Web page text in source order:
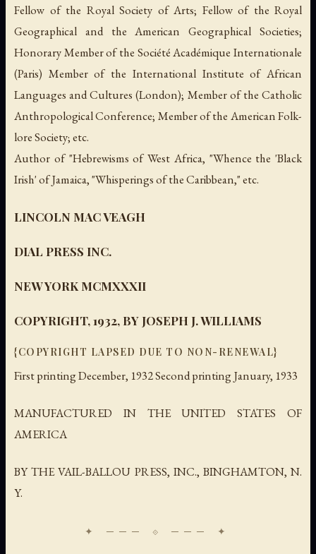
Fellow of the Royal Society of Arts; Fellow of the Royal
Geographical and the American Geographical Societies;
Honorary Member of the Société Académique Internationale
(Paris) Member of the International Institute of African
Languages and Cultures (London); Member of the Catholic
Anthropological Conference; Member of the American Folk-
lore Society; etc.
Author of "Hebrewisms of West Africa, "Whence the 'Black
Irish' of Jamaica, "Whisperings of the Caribbean," etc.
LINCOLN MAC VEAGH
DIAL PRESS INC.
NEW YORK MCMXXXII
COPYRIGHT, 1932, BY JOSEPH J. WILLIAMS
{COPYRIGHT LAPSED DUE TO NON-RENEWAL}
First printing December, 1932 Second printing January, 1933
MANUFACTURED IN THE UNITED STATES OF
AMERICA
BY THE VAIL-BALLOU PRESS, INC., BINGHAMTON, N.
Y.